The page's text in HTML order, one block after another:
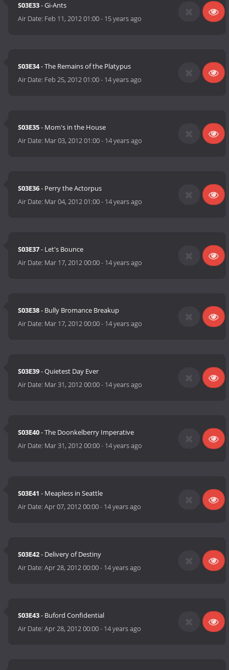
S03E33- Gi-Ants
Air Date: Feb 11, 2012 01:00- 15 years ago
S03E34- The Remains of the Platypus
Air Date: Feb 25, 2012 01:00- 14 years ago
S03E35- Mom's in the House
Air Date: Mar 03, 2012 01:00- 14 years ago
S03E36- Perry the Actorpus
Air Date: Mar 04, 2012 01:00- 14 years ago
S03E37- Let's Bounce
Air Date: Mar 17, 2012 00:00- 14 years ago
S03E38- Bully Bromance Breakup
Air Date: Mar 17, 2012 00:00- 14 years ago
S03E39- Quietest Day Ever
Air Date: Mar 31, 2012 00:00- 14 years ago
S03E40- The Doonkelberry Imperative
Air Date: Mar 31, 2012 00:00- 14 years ago
S03E41 - Meapless in Seattle
Air Date:Apr 07, 2012 00:00- 14 years ago
S03E42- Delivery of Destiny
Air Date:Apr 28, 2012 00:00- 14 years ago
S03E43- Buford Confidential
Air Date:Apr 28, 2012 00:00- 14 years ago